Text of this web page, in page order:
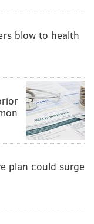
blow to health
plan could surge